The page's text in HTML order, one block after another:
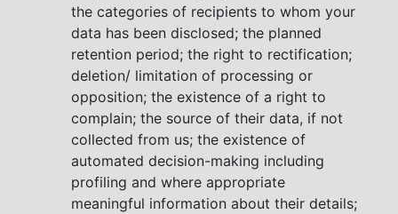
the categories of recipients to whom your
data has been disclosed; the planned
retention period; the right to rectification;
deletion/ limitation of processing or
opposition; the existence of a right to
complain; the source of their data, if not
collected from us; the existence of
automated decision-making including
profiling and where appropriate
meaningful information about their details;